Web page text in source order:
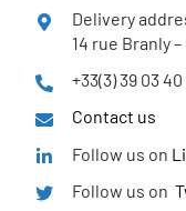
Delivery
14 rue Branly
+33(3) 39 03 40
Contact us
Follow us on
Follow us on